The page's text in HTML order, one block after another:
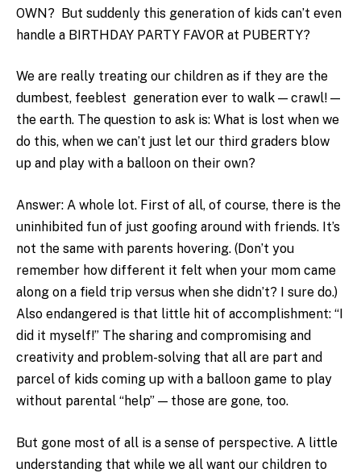
OWN? But suddenly this generation of kids can’t even
handle a BIRTHDAY PARTY FAVOR at PUBERTY?
We are really treating our children as if they are the
dumbest, feeblest generation ever to walk — crawl! —
the earth. The question to ask is: What is lost when we
do this, when we can’t just let our third graders blow
up and play with a balloon on their own?
Answer: A whole lot. First of all, of course, there is the
uninhibited fun of just goofing around with friends. It’s
not the same with parents hovering. (Don’t you
remember how different it felt when your mom came
along on a field trip versus when she didn’t? I sure do.)
Also endangered is that little hit of accomplishment: “I
did it myself!” The sharing and compromising and
creativity and problem-solving that all are part and
parcel of kids coming up with a balloon game to play
without parental “help” — those are gone, too.
But gone most of all is a sense of perspective. A little
understanding that while we all want our children to